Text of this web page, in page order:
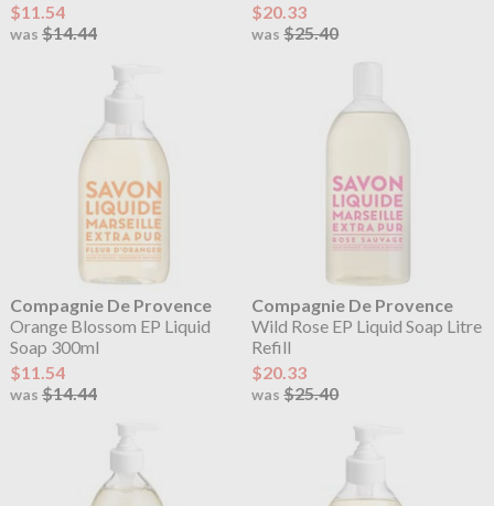
$11.54
was $14.44
$20.33
was$25.40
Compagnie De Provence
Orange Blossom EP Liquid
Soap 300ml
$11.54
was $14.44
Compagnie De Provence
Wild Rose EP Liquid Soap Litre
Refill
$20.33
was$25.40